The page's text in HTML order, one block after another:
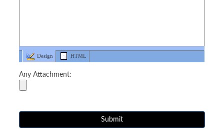
Design HTML
Any Attachment: